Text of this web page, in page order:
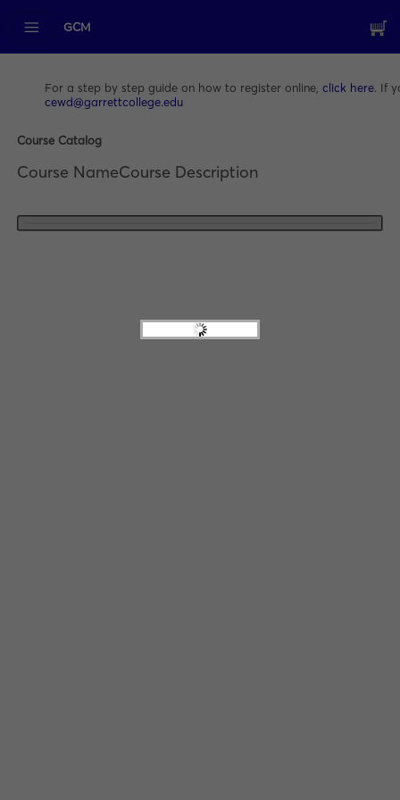
GCM
For a step by step guide on how to register online, click here. If
cewd@garrettcollege.edu
Course Catalog
Course NameCourse Description